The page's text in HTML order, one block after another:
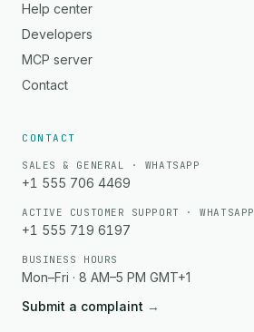
Help center
Developers
MCP server
Contact
CONTACT
SALES & GENERAL · WHATSAPP
+1 555 706 4469
ACTIVE CUSTOMER SUPPORT · WHATSAPP
+1 555 719 6197
BUSINESS HOURS
Mon–Fri · 8 AM–5 PM GMT+1
Submit a complaint →